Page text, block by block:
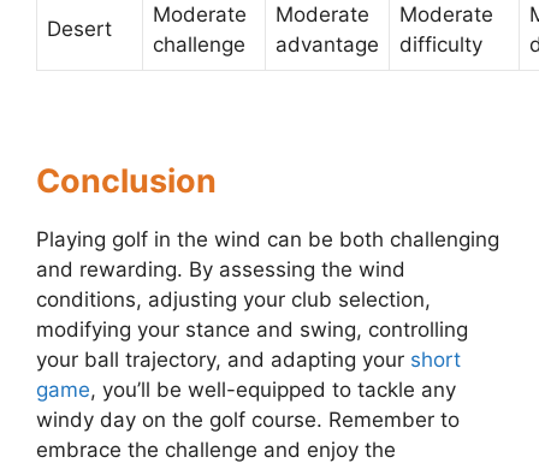
Desert
Moderate
challenge
Moderate
advantage
Moderate
difficulty
Conclusion
Playing golf in the wind can be both challenging
and rewarding. By assessing the wind
conditions, adjusting your club selection,
modifying your stance and swing, controlling
your ball trajectory, and adapting your short
game, you’ll be well-equipped to tackle any
windy day on the golf course. Remember to
embrace the challenge and enjoy the